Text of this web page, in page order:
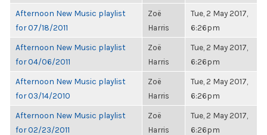
Afternoon New Music playlist
for 07/18/2011
Zoë
Harris
Tue, 2 May 2017,
6:26pm
Afternoon New Music playlist
for 04/06/2011
Zoë
Harris
Tue, 2 May 2017,
6:26pm
Afternoon New Music playlist
for 03/14/2010
Zoë
Harris
Tue, 2 May 2017,
6:26pm
Afternoon New Music playlist
for 02/23/2011
Zoë
Harris
Tue, 2 May 2017,
6:26pm